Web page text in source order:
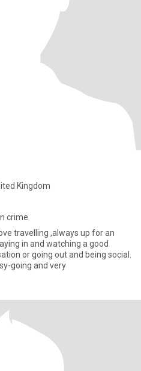
Kingdom
crime
or going out and being social.
going and very